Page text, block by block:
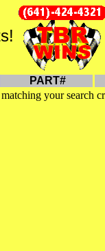
PART#
your search